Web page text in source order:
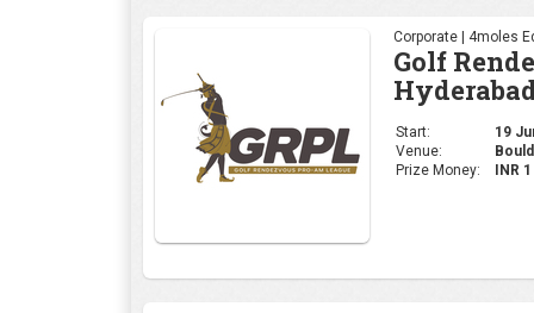
Corporate | 4moles
Golf
Start:
19
Venue:
Prize Money:
INR